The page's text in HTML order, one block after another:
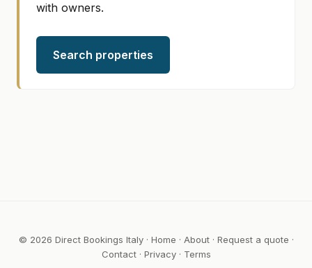
with owners.
Search properties
© 2026 Direct Bookings Italy · Home · About· Request a quote ·
Contact· Privacy· Terms